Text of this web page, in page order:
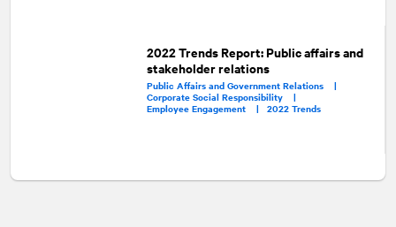
2022 Trends Report: Public affairs and
stakeholder relations
Public Affairs and Government Relations |
Corporate Social Responsibility |
Employee Engagement | 2022 Trends